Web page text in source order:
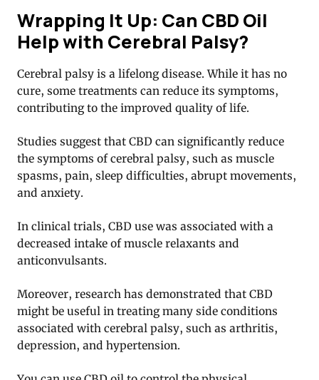
Wrapping It Up: Can CBD Oil
Help with Cerebral Palsy?
Cerebral palsy is a lifelong disease. While it has no
cure, some treatments can reduce its symptoms,
contributing to the improved quality of life.
Studies suggest that CBD can significantly reduce
the symptoms of cerebral palsy, such as muscle
spasms, pain, sleep difficulties, abrupt movements,
and anxiety.
In clinical trials, CBD use was associated with a
decreased intake of muscle relaxants and
anticonvulsants.
Moreover, research has demonstrated that CBD
might be useful in treating many side conditions
associated with cerebral palsy, such as arthritis,
depression, and hypertension.